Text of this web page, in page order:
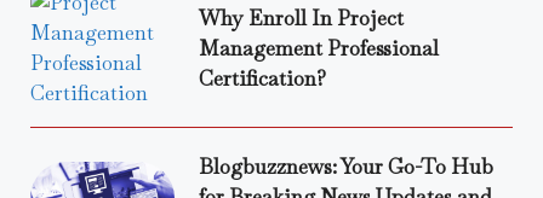
Why Enroll In Project
Management Professional
Certification?
Blogbuzznews: Your Go-To Hub